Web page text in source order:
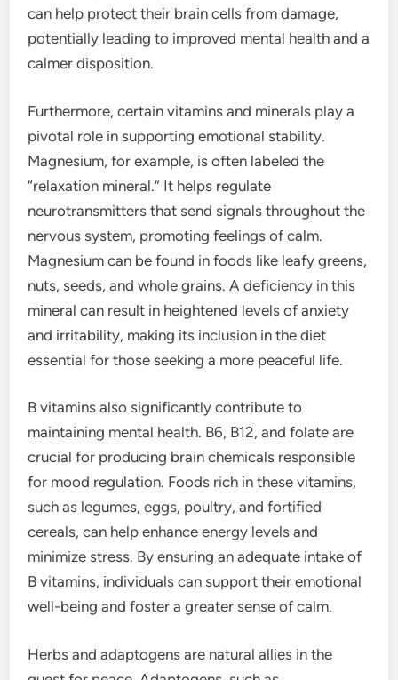
can help protect their brain cells from damage,
potentially leading to improved mental health and a
calmer disposition.
Furthermore, certain vitamins and minerals play a
pivotal role in supporting emotional stability.
Magnesium, for example, is often labeled the
“relaxation mineral.” It helps regulate
neurotransmitters that send signals throughout the
nervous system, promoting feelings of calm.
Magnesium can be found in foods like leafy greens,
nuts, seeds, and whole grains. A deficiency in this
mineral can result in heightened levels of anxiety
and irritability, making its inclusion in the diet
essential for those seeking a more peaceful life.
B vitamins also significantly contribute to
maintaining mental health. B6, B12, and folate are
crucial for producing brain chemicals responsible
for mood regulation. Foods rich in these vitamins,
such as legumes, eggs, poultry, and fortified
cereals, can help enhance energy levels and
minimize stress. By ensuring an adequate intake of
B vitamins, individuals can support their emotional
well-being and foster a greater sense of calm.
Herbs and adaptogens are natural allies in the